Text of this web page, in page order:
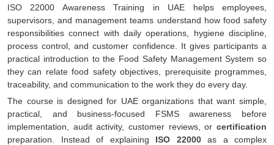
ISO 22000 Awareness Training in UAE helps employees,
supervisors, and management teams understand how food safety
responsibilities connect with daily operations, hygiene discipline,
process control, and customer confidence. It gives participants a
practical introduction to the Food Safety Management System so
they can relate food safety objectives, prerequisite programmes,
traceability, and communication to the work they do every day.
The course is designed for UAE organizations that want simple,
practical, and business-focused FSMS awareness before
implementation, audit activity, customer reviews, or certification
preparation. Instead of explaining ISO 22000as a complex